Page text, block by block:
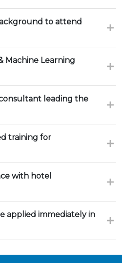
to attend
Machine Learning
leading the
training for
with hotel
applied immediately in